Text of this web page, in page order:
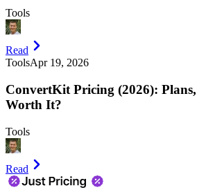
Tools
Read
ToolsApr 19, 2026
ConvertKit Pricing (2026):
Worth It?
Tools
Read